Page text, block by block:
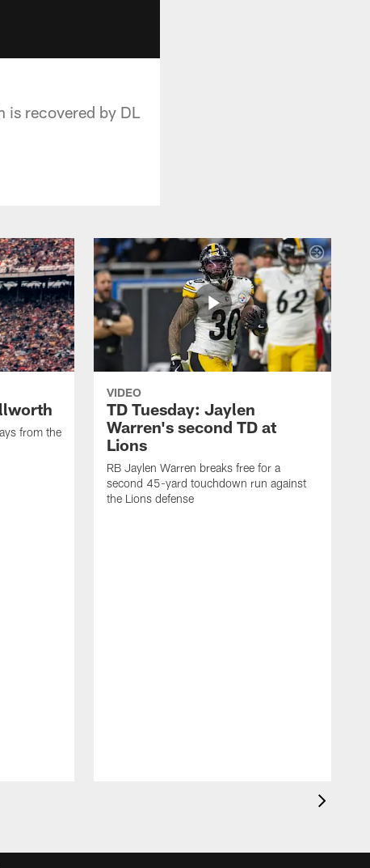
recovered by DL
from the
VIDEO
TD Tuesday: Jaylen
Warren's second TD at
Lions
RB Jaylen Warren breaks free for a
second 45-yard touchdown run against
the Lions defense